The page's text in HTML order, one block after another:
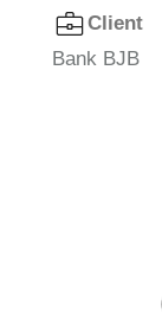
Client
Bank BJB